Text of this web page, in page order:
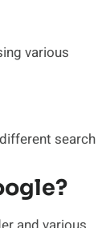
various
search